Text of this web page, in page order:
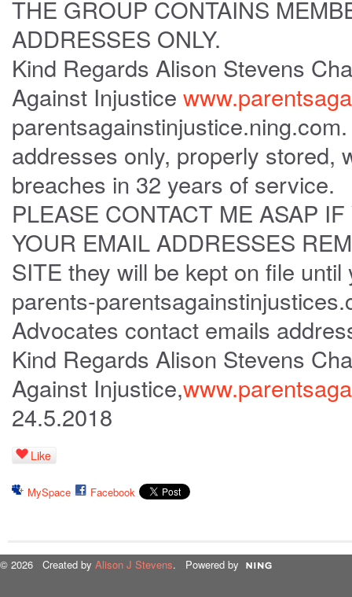
THE GROUP CONTAINS
ADDRESSES ONLY.
Kind Regards Alison Stevens
Against Injustice
addresses only, properly stored,
breaches in 32 years of service.
PLEASE CONTACT ME ASAP
YOUR EMAIL ADDRESSES
SITE they will be kept on file
parents-
Advocates contact emails
Kind Regards Alison Stevens
Against Injustice,
24.5.2018
Like
MySpace Facebook
© 2026 Created by Alison J Stevens. Powered by